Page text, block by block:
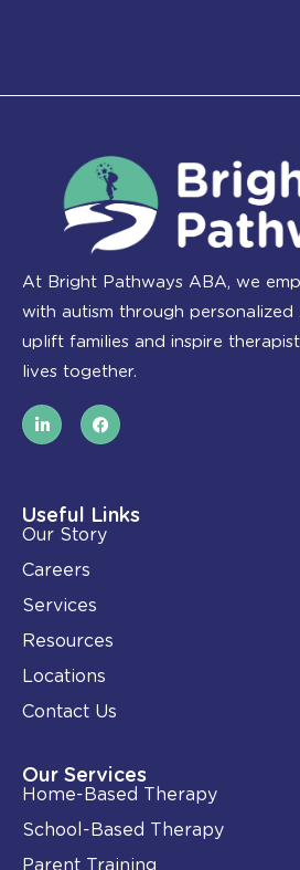
At Bright Pathways ABA, we
with autism through personalized
uplift families and inspire
lives together.
L
i
n
i
n
-
i
n
F
a
c
o
k
Useful Links
Our Story
Careers
Services
Resources
Locations
Contact Us
Our Services
Home-Based Therapy
School-Based Therapy
Parent Training